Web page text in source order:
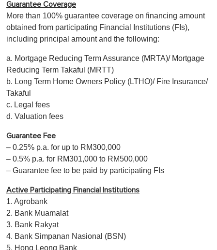
Guarantee Coverage
More than 100% guarantee coverage on financing amount
obtained from participating Financial Institutions (FIs),
including principal amount and the following:
a. Mortgage Reducing Term Assurance (MRTA)/ Mortgage
Reducing Term Takaful (MRTT)
b. Long Term Home Owners Policy (LTHO)/ Fire Insurance/
Takaful
c. Legal fees
d. Valuation fees
Guarantee Fee
– 0.25% p.a. for up to RM300,000
– 0.5% p.a. for RM301,000 to RM500,000
– Guarantee fee to be paid by participating FIs
Active Participating Financial Institutions
1. Agrobank
2. Bank Muamalat
3. Bank Rakyat
4. Bank Simpanan Nasional (BSN)
5. Hong Leong Bank